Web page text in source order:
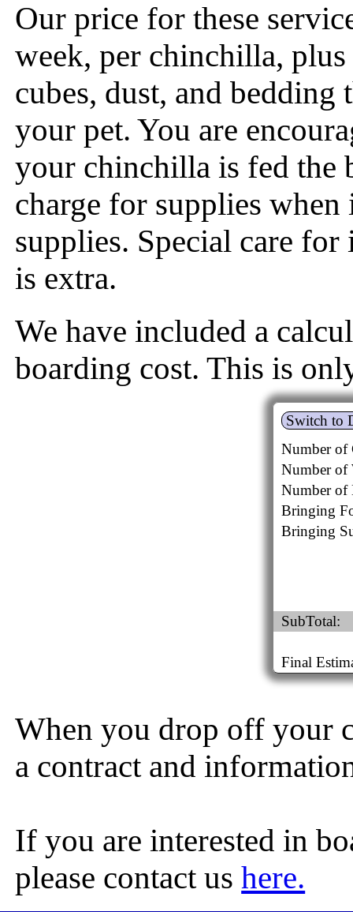
Our price for these
week, per chinchilla,
cubes, dust, and bedding
your pet. You are
your chinchilla is fed the
charge for supplies
supplies. Special care
is extra.
We have included a
boarding cost. This is
Switch to
Number
Number of
Number of
Bringing
Bringing
SubTotal:
Final
When you drop off your
a contract and
If you are interested in
please contact ushere.